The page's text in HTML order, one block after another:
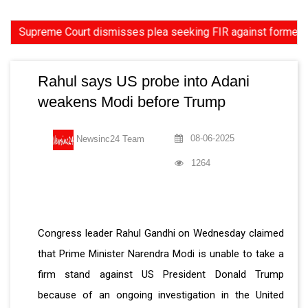
Court dismisses plea seeking FIR against former HC
Rahul says US probe into Adani
weakens Modi before Trump
Newsinc24 Team 08-06-2025
1264
Congress leader Rahul Gandhi on Wednesday claimed
that Prime Minister Narendra Modi is unable to take a
firm stand against US President Donald Trump
because of an ongoing investigation in the United